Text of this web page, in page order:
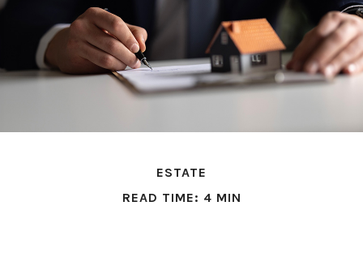
ESTATE
READ TIME: 4 MIN